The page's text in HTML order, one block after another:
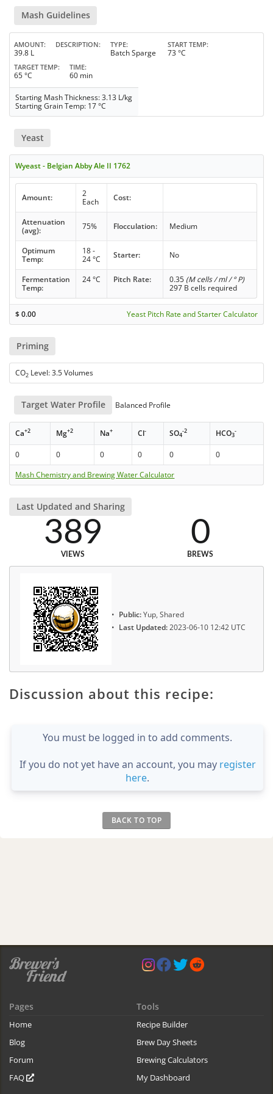
Mash Guidelines
AMOUNT
39.8 L
DESCRIPTION TYPE
Batch Sparge
START TEMP
73 °C
TARGET TEMP
65 °C
TIME
60 min
Starting Mash Thickness: 3.13 L/kg
Starting Grain Temp: 17 °C
Yeast
Wyeast - Belgian Abby Ale II 1762
Amount:
2
Each
Cost:
Attenuation
(avg):
75% Flocculation: Medium
Optimum
Temp:
18 -
24 °C
Starter: No
Fermentation
Temp:
24 °C Pitch Rate: 0.35 (M cells / ml / ° P)
297 B cells required
$0.00 Yeast Pitch Rate and Starter Calculator
Priming
CO2 Level: 3.5 Volumes
Target Water Profile Balanced Profile
Ca+2 Mg+2 Na+ Cl- SO4
-2 HCO3
-
0 0 0 0 0
0
Mash Chemistry and Brewing Water Calculator
Last Updated and Sharing
389
VIEWS
0
BREWS
Public:Yup, Shared
Last Updated:2023-06-10 12:42 UTC
Discussion about this recipe:
You must be logged in to add comments.
If you do not yet have an account, you may register
here.
BACK TO TOP
Pages
Home
Blog
Forum
FAQ
Tools
Recipe Builder
Brew Day Sheets
Brewing Calculators
My Dashboard